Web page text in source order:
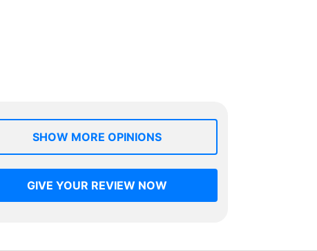
SHOW MORE OPINIONS
GIVE YOUR REVIEW NOW